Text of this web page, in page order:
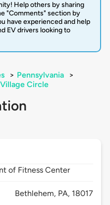
Help others by sharing
"Comments" section by
have experienced and help
EV drivers looking to
> Pennsylvania
>
Circle
of Fitness Center
Bethlehem, PA, 18017